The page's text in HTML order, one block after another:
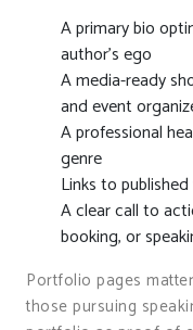
A primary bio
author’s ego
A media-ready
and event
A professional
genre
Links to
A clear call to
booking, or
Portfolio pages
those pursuing